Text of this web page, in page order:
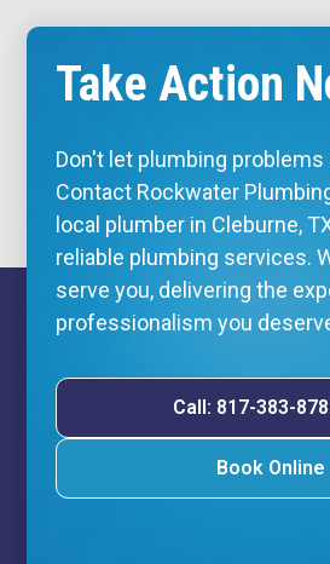
Take Action
Don't let plumbing
Contact Rockwater
local plumber in Cleburne,
reliable plumbing services.
serve you, delivering the
professionalism you
Call: 817-383-
Book Online